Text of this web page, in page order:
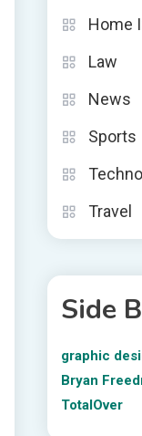
Home
Law
News
Sports
Travel
Side
graphic
Bryan
TotalOver